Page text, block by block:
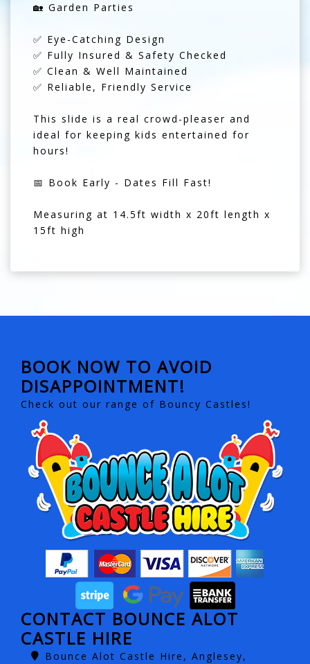
🏡 Garden Parties
✅ Eye-Catching Design
✅ Fully Insured & Safety Checked
✅ Clean & Well Maintained
✅ Reliable, Friendly Service
This slide is a real crowd-pleaser and
ideal for keeping kids entertained for
hours!
📅 Book Early - Dates Fill Fast!
Measuring at 14.5ft width x 20ft length x
15ft high
BOOK NOW TO AVOID
DISAPPOINTMENT!
Check out our range of Bouncy Castles!
CONTACT BOUNCE ALOT
CASTLE HIRE
Bounce Alot Castle Hire, Anglesey,